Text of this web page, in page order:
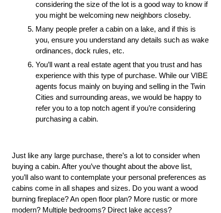
considering the size of the lot is a good way to know if
you might be welcoming new neighbors closeby.
Many people prefer a cabin on a lake, and if this is
you, ensure you understand any details such as wake
ordinances, dock rules, etc.
You’ll want a real estate agent that you trust and has
experience with this type of purchase. While our VIBE
agents focus mainly on buying and selling in the Twin
Cities and surrounding areas, we would be happy to
refer you to a top notch agent if you’re considering
purchasing a cabin.
Just like any large purchase, there’s a lot to consider when
buying a cabin. After you’ve thought about the above list,
you’ll also want to contemplate your personal preferences as
cabins come in all shapes and sizes. Do you want a wood
burning fireplace? An open floor plan? More rustic or more
modern? Multiple bedrooms? Direct lake access?